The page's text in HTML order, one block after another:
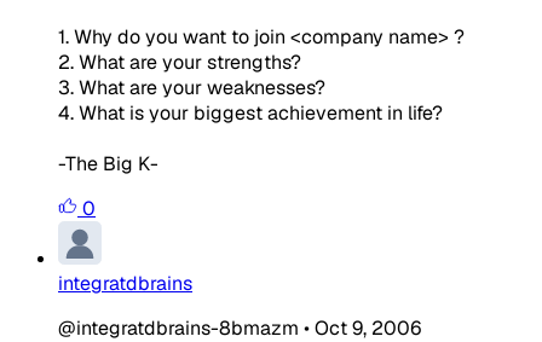
1. Why do you want to join <company name> ?
2. What are your strengths?
3. What are your weaknesses?
4. What is your biggest achievement in life?
-The Big K-
0
integratdbrains
@integratdbrains-8bmazm •Oct 9, 2006